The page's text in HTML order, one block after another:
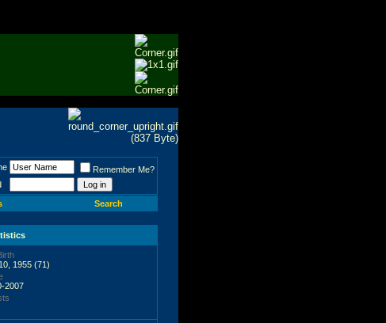
Remember Me?
Search
1955 (71)
2007